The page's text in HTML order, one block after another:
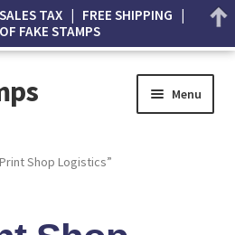
Menu
Shop Logistics”
TAX | FREE SHIPPING |
FAKE STAMPS